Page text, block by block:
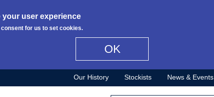
user experience
for us to set cookies.
OK
Our History Stockists News & Events